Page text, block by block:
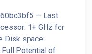
— Last
1+ GHz for
Disk space:
Full Potential of